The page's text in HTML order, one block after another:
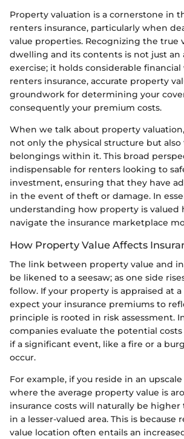
Property valuation is a cornerstone in
renters insurance, particularly when
value properties. Recognizing the true
dwelling and its contents is not just an
exercise; it holds considerable
renters insurance, accurate property
groundwork for determining your
consequently your premium costs.
When we talk about property
not only the physical structure but also
belongings within it. This broad
indispensable for renters looking to
investment, ensuring that they have
in the event of theft or damage. In
understanding how property is valued
navigate the insurance marketplace
How Property Value Affects
The link between property value and
be likened to a seesaw; as one side
follow. If your property is appraised at
expect your insurance premiums to
principle is rooted in risk assessment.
companies evaluate the potential
if a significant event, like a fire or a
occur.
For example, if you reside in an
where the average property value is
insurance costs will naturally be
in a lesser-valued area. This is because
value location often entails an